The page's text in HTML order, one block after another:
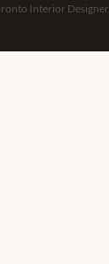
Interior